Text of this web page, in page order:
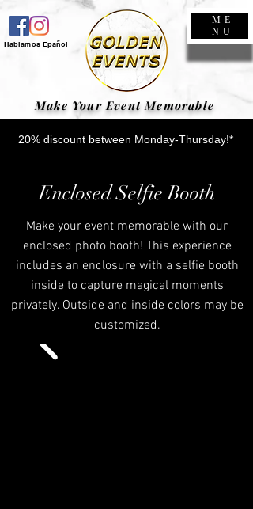
ME
NU
Make Your Event Memorable
20% discount between Monday-Thursday!*
Hablamos Epañol
Enclosed Selfie Booth
Make your event memorable with our
enclosed photo booth! This experience
includes an enclosure with a selfie booth
inside to capture magical moments
privately. Outside and inside colors may be
customized.